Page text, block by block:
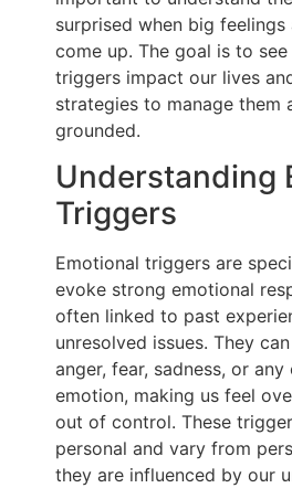
surprised when big
come up. The goal is to
triggers impact our lives
strategies to manage them
grounded.
Understanding
Triggers
Emotional triggers are
evoke strong emotional
often linked to past
unresolved issues. They
anger, fear, sadness, or
emotion, making us feel
out of control. These
personal and vary from
they are influenced by our